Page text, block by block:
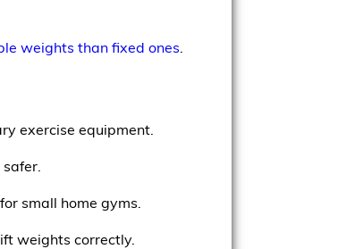
weights than fixed ones
exercise equipment.
small home gyms.
weights correctly.